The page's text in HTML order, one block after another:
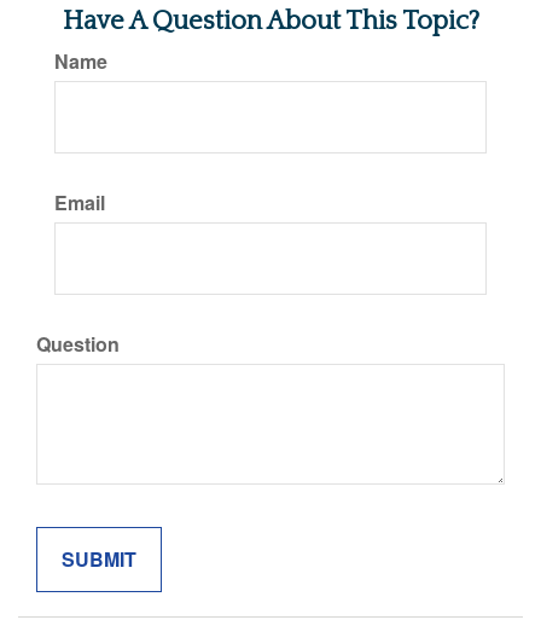
Have A Question About This Topic?
Name
Email
Question